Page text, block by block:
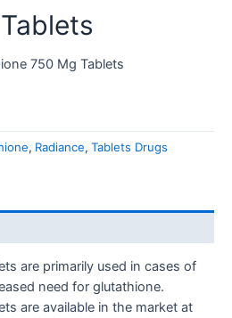
750 Mg Tablets
, Radiance, Tablets Drugs
are primarily used in cases of
need for glutathione.
are available in the market at